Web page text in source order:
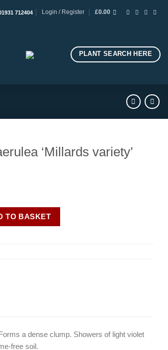
712404 Login / Register £0.00
PLANT SEARCH HERE
‘Millards variety’
variety' quantity
TO BASKET
a dense clump. Showers of light violet
free soil.